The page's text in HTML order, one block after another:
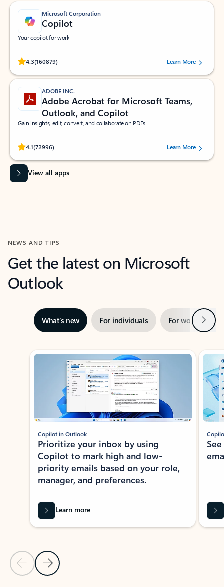
Microsoft Corporation
Copilot
Your copilot for work
4.3(160879)
Rated (#=ratingAverage#) stars out of 5 stars, by 160879 users.Learn More
ADOBE INC.
Adobe Acrobat for Microsoft Teams,
Outlook, and Copilot
Gain insights, edit, convert, and collaborate on PDFs
4.1(72996)
Rated (#=ratingAverage#) stars out of 5 stars, by 72996 users.Learn More
View all apps
NEWS AND TIPS
Get the latest on Microsoft
Outlook
What’s new For individuals For work Next
Showing slide 1 of 3
Previous Slide
Next Slide
Copilot in Outlook
Prioritize your inbox by using
Copilot to mark high and low-
priority emails based on your role,
manager, and preferences.
Learn more